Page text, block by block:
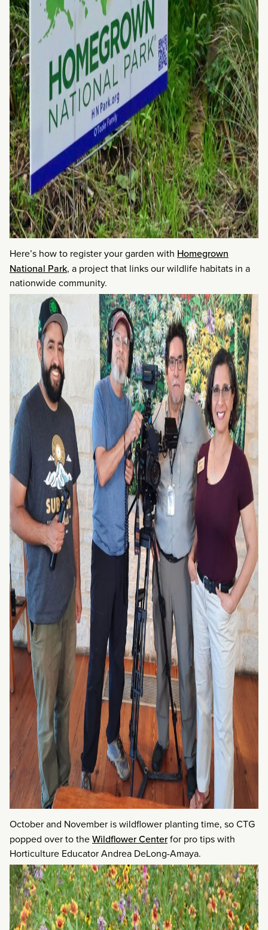
Here’s how to register your garden with Homegrown
National Park, a project that links our wildlife habitats in a
nationwide community.
October and November is wildflower planting time, so CTG
popped over to theWildflower Centerfor pro tips with
Horticulture Educator Andrea DeLong-Amaya.